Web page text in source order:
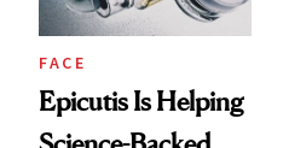
FACE
Epicutis Is Helping